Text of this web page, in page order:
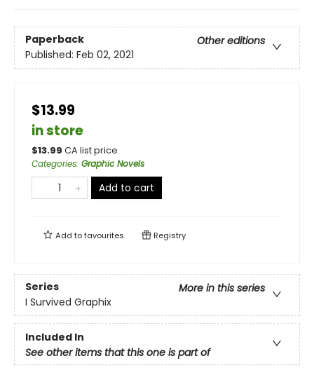
Paperback
Other editions
Published: Feb 02, 2021
$13.99
in store
$13.99 CA list price
Categories: Graphic Novels
Add to cart
Add tofavourites Registry
Series
More in this series
I Survived Graphix
Included In
See other items that this one is part of